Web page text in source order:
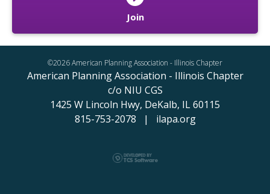
Join
©2026 American Planning Association - Illinois Chapter
American Planning Association - Illinois Chapter
c/o NIU CGS
1425 W Lincoln Hwy, DeKalb, IL 60115
815-753-2078 | ilapa.org